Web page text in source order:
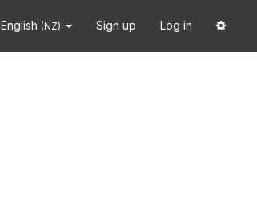
English (NZ) Sign up Log in